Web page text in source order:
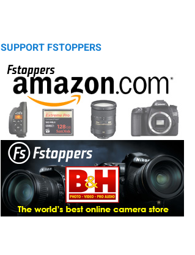
SUPPORT FSTOPPERS